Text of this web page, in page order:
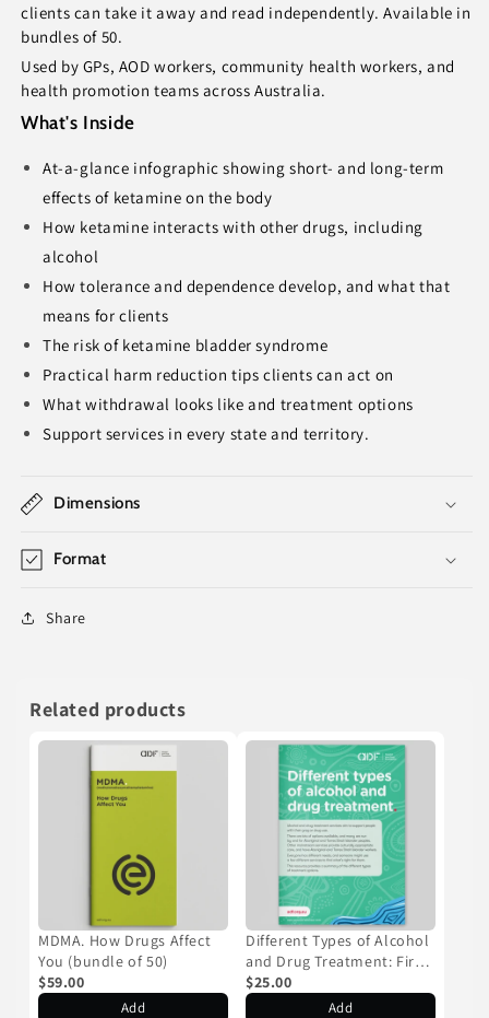
clients can take it away and read independently. Available in
bundles of 50.
Used by GPs, AOD workers, community health workers, and
health promotion teams across Australia.
What's Inside
At-a-glance infographic showing short- and long-term
effects of ketamine on the body
How ketamine interacts with other drugs, including
alcohol
How tolerance and dependence develop, and what that
means for clients
The risk of ketamine bladder syndrome
Practical harm reduction tips clients can act on
What withdrawal looks like and treatment options
Support services in every state and territory.
Dimensions
Format
Share
Related products
MDMA. How Drugs Affect
You (bundle of 50)
$59.00
Add
Different Types of Alcohol
and Drug Treatment: First
Nations Resource (bundle
of 50)
$25.00
Add